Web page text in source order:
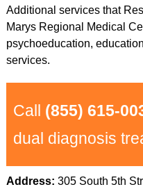
Additional services that
Marys Regional Medical
psychoeducation,
services.
Call (855) 615-
dual diagnosis
Address: 305 South 5th